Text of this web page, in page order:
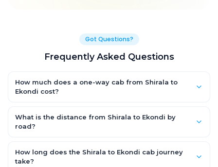
Got Questions?
Frequently Asked Questions
How much does a one-way cab from Shirala to
Ekondi cost?
Hatchback, with Sedan and SUV priced a little higher. Every fare
is fixed and all-inclusive — tolls, taxes and driver allowance
What is the distance from Shirala to Ekondi by
road?
by road.
How long does the Shirala to Ekondi cab journey
take?